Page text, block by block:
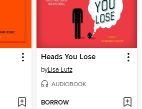
Heads You Lose
byLisa Lutz
AUDIOBOOK
BORROW